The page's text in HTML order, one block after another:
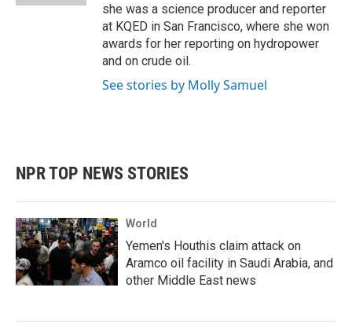
she was a science producer and reporter
at KQED in San Francisco, where she won
awards for her reporting on hydropower
and on crude oil.
See stories by Molly Samuel
NPR TOP NEWS STORIES
World
Yemen's Houthis claim attack on
Aramco oil facility in Saudi Arabia, and
other Middle East news